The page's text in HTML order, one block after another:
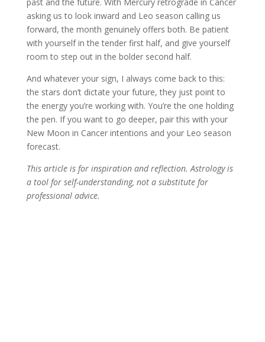
past and the future. With Mercury retrograde in Cancer
asking us to look inward and Leo season calling us
forward, the month genuinely offers both. Be patient
with yourself in the tender first half, and give yourself
room to step out in the bolder second half.
And whatever your sign, I always come back to this:
the stars don’t dictate your future, they just point to
the energy you’re working with. You’re the one holding
the pen. If you want to go deeper, pair this with your
New Moon in Cancer intentions and your Leo season
forecast.
This article is for inspiration and reflection. Astrology is
a tool for self-understanding, not a substitute for
professional advice.